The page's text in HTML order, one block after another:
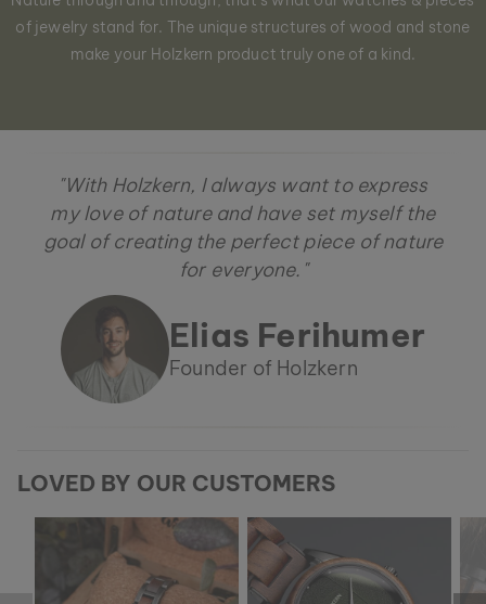
of jewelry stand for. The unique structures of wood and stone
make your Holzkern product truly one of a kind.
"With Holzkern, I always want to express
my love of nature and have set myself the
goal of creating the perfect piece of nature
for everyone."
Elias Ferihumer
Founder of Holzkern
LOVED BY OUR CUSTOMERS